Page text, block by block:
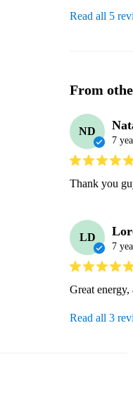
Read all 5
From
ND
7
Thank you
LD
7
Great
Read all 3